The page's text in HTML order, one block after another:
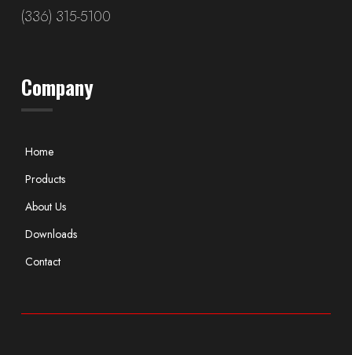
(336) 315-5100
Company
Home
Products
About Us
Downloads
Contact